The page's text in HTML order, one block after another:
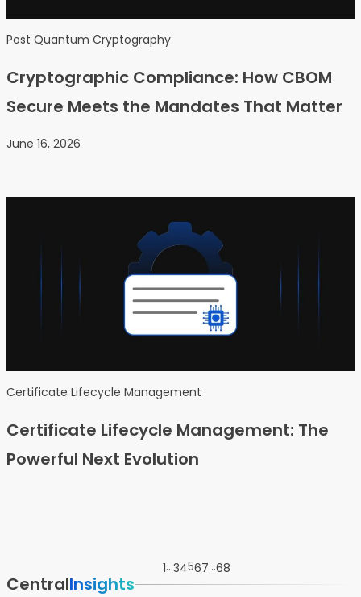
Post Quantum Cryptography
Cryptographic Compliance: How CBOM
Secure Meets the Mandates That Matter
June 16, 2026
Certificate Lifecycle Management
Certificate Lifecycle Management: The
Powerful Next Evolution
1…34567…68
CentralInsights